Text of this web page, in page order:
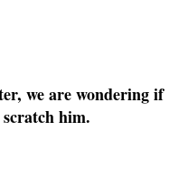
we are wondering if
him.